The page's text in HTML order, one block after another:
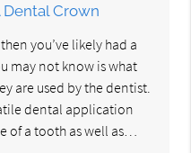
Dental Crown
you’ve likely had a
may not know is what
are used by the dentist.
dental application
of a tooth as well as…